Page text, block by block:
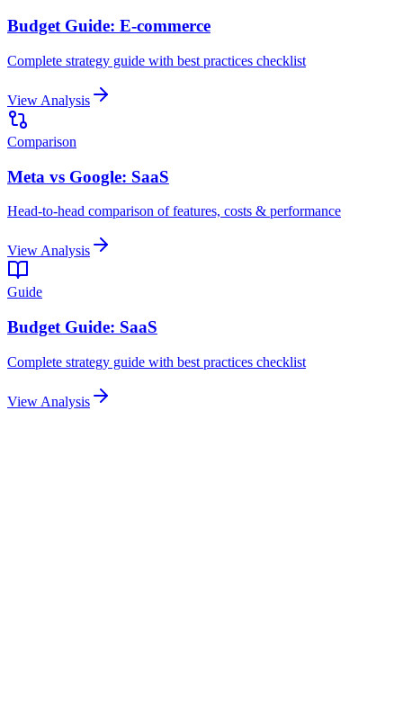
Budget Guide: E-commerce
Complete strategy guide with best practices checklist
View Analysis
Comparison
Meta vs Google: SaaS
Head-to-head comparison of features, costs & performance
View Analysis
Guide
Budget Guide: SaaS
Complete strategy guide with best practices checklist
View Analysis